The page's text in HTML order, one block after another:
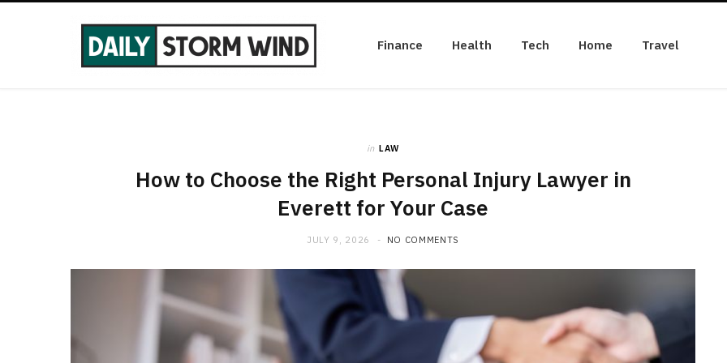
Finance Health Tech Home Travel
in LAW
How to Choose the Right Personal Injury Lawyer in
Everett for Your Case
JULY 9, 2026 NO COMMENTS